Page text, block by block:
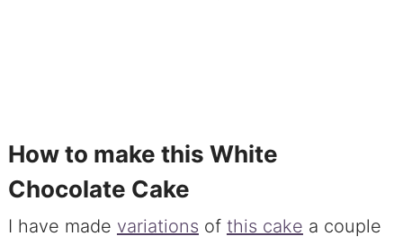
How to make this White
Chocolate Cake
I have made variations of this cake a couple